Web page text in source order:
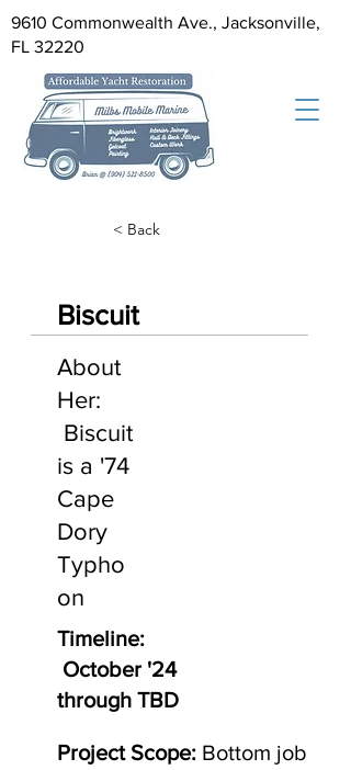
9610 Commonwealth Ave., Jacksonville,
FL 32220
< Back
Biscuit
About
Her:
Biscuit
is a '74
Cape
Dory
Typho
on
Timeline:
October '24
through TBD
Project Scope: Bottom job